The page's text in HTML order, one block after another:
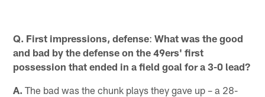
Q. First impressions, defense:What was the good
and bad by the defense on the 49ers' first
possession that ended in a field goal for a 3-0 lead?
A. The bad was the chunk plays they gave up – a 28-